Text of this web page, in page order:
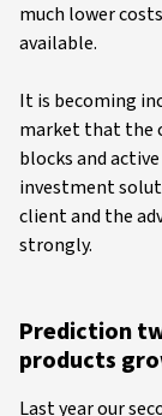
much lower
available.
It is becoming
market that the
blocks and
investment
client and the
strongly.
Prediction
products
Last year our